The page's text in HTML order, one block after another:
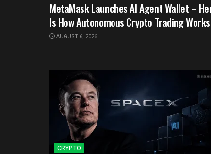
MetaMask Launches AI Agent Wallet –
Is How Autonomous Crypto Trading Works
AUGUST 6, 2026
CRYPTO